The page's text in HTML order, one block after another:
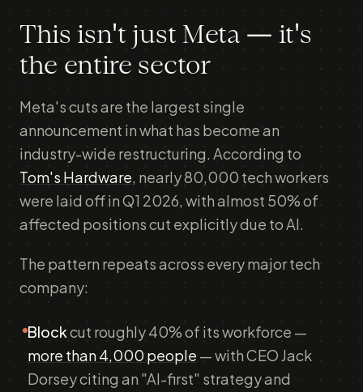
This isn't just Meta — it's
the entire sector
Meta's cuts are the largest single
announcement in what has become an
industry-wide restructuring. According to
Tom's Hardware, nearly 80,000 tech workers
were laid off in Q1 2026, with almost 50% of
affected positions cut explicitly due to AI.
The pattern repeats across every major tech
company:
Blockcut roughly 40% of its workforce —
more than 4,000 people — with CEO Jack
Dorsey citing an "AI-first" strategy and